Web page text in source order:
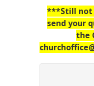
***Still not
send your
the